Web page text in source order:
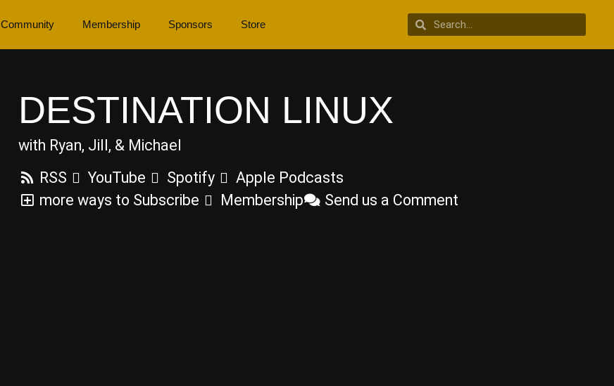
Community Membership Sponsors Store
DESTINATION LINUX
with Ryan, Jill, & Michael
RSS
YouTube Spotify
Apple Podcasts
more ways to Subscribe
Membership Send us a Comment